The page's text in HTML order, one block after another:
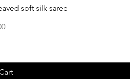
soft silk saree